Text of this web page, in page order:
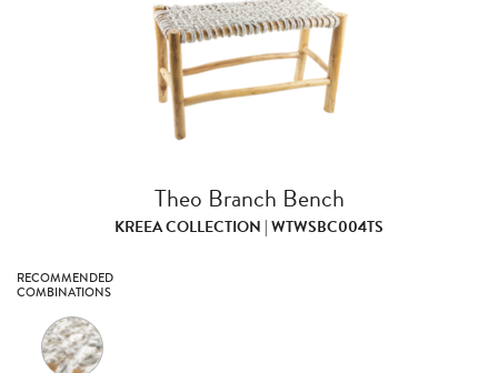
Theo Branch Bench
KREEA COLLECTION | WTWSBC004TS
RECOMMENDED
COMBINATIONS